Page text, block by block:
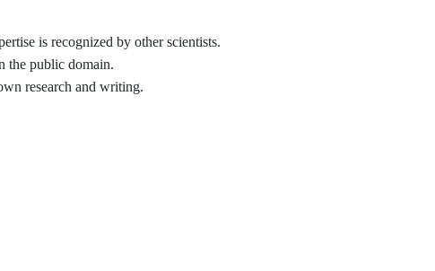
is recognized by other scientists.
the public domain.
research and writing.